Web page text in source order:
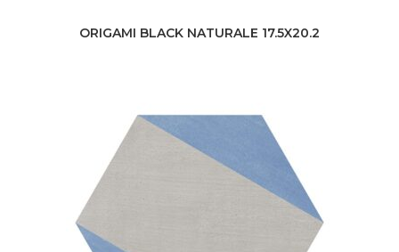
ORIGAMI BLACK NATURALE 17.5X20.2